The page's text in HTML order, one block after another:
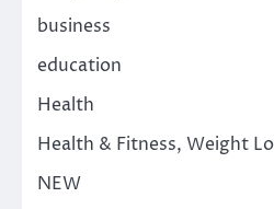
business
education
Health
Health & Fitness, Weight
NEW